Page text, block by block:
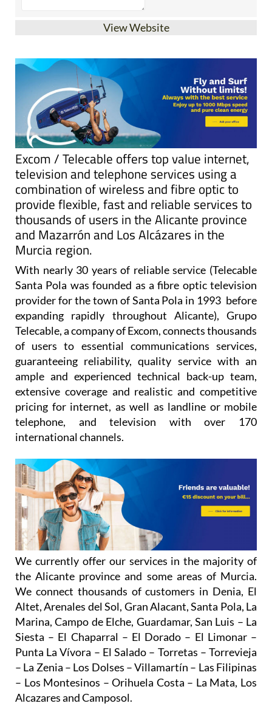
View Website
Excom / Telecable offers top value internet,
television and telephone services using a
combination of wireless and fibre optic to
provide flexible, fast and reliable services to
thousands of users in the Alicante province
and Mazarrón and Los Alcázares in the
Murcia region.
With nearly 30 years of reliable service (Telecable
Santa Pola was founded as a fibre optic television
provider for the town of Santa Pola in 1993 before
expanding rapidly throughout Alicante), Grupo
Telecable, a company of Excom, connects thousands
of users to essential communications services,
guaranteeing reliability, quality service with an
ample and experienced technical back-up team,
extensive coverage and realistic and competitive
pricing for internet, as well as landline or mobile
telephone, and television with over 170
international channels.
We currently offer our services in the majority of
the Alicante province and some areas of Murcia.
We connect thousands of customers in Denia, El
Altet, Arenales del Sol, Gran Alacant, Santa Pola, La
Marina, Campo de Elche, Guardamar, San Luis – La
Siesta – El Chaparral – El Dorado – El Limonar –
Punta La Vívora – El Salado – Torretas – Torrevieja
– La Zenia – Los Dolses – Villamartín – Las Filipinas
– Los Montesinos – Orihuela Costa – La Mata, Los
Alcazares and Camposol.
We solve any problem that might occur with your